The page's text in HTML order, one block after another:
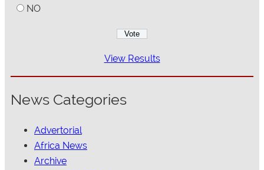
NO
View Results
News Categories
Advertorial
Africa News
Archive